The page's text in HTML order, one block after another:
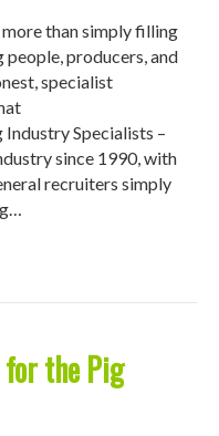
than simply filling
producers, and
specialist
Specialists –
since 1990, with
recruiters simply
the Pig